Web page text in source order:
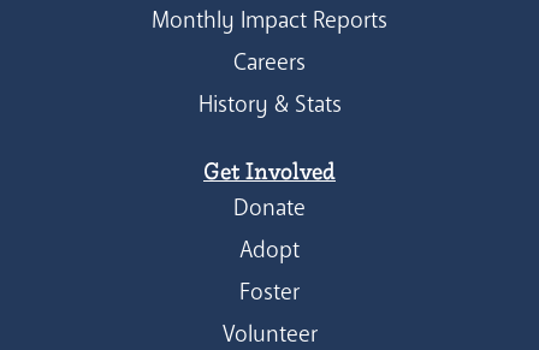
Monthly Impact Reports
Careers
History & Stats
Get Involved
Donate
Adopt
Foster
Volunteer